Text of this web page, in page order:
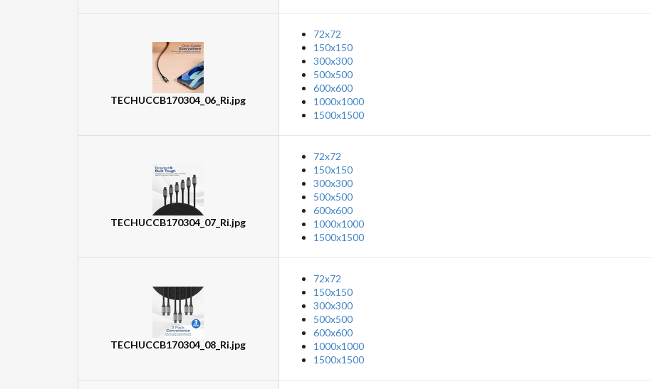
TECHUCCB170304_06_Ri.jpg
72x72
150x150
300x300
500x500
600x600
1000x1000
1500x1500
TECHUCCB170304_07_Ri.jpg
72x72
150x150
300x300
500x500
600x600
1000x1000
1500x1500
TECHUCCB170304_08_Ri.jpg
72x72
150x150
300x300
500x500
600x600
1000x1000
1500x1500